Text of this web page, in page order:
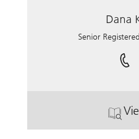
Dana
Senior